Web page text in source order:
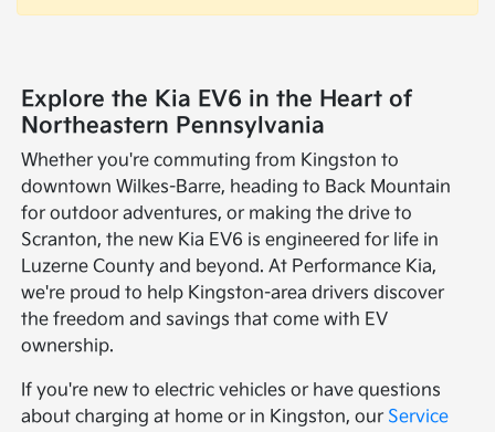
Explore the Kia EV6 in the Heart of
Northeastern Pennsylvania
Whether you're commuting from Kingston to
downtown Wilkes-Barre, heading to Back Mountain
for outdoor adventures, or making the drive to
Scranton, the new Kia EV6 is engineered for life in
Luzerne County and beyond. At Performance Kia,
we're proud to help Kingston-area drivers discover
the freedom and savings that come with EV
ownership.
If you're new to electric vehicles or have questions
about charging at home or in Kingston, our Service